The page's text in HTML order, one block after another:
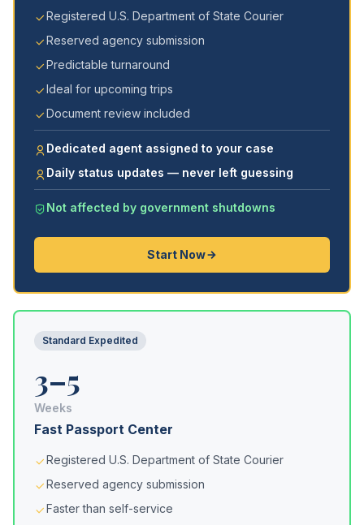
Registered U.S. Department of State Courier
Reserved agency submission
Predictable turnaround
Ideal for upcoming trips
Document review included
Dedicated agent assigned to your case
Daily status updates — never left guessing
Not affected by government shutdowns
Start Now
Standard Expedited
3–5
Weeks
Fast Passport Center
Registered U.S. Department of State Courier
Reserved agency submission
Faster than self-service